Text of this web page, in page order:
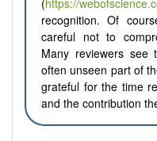
(https://
recognition. Of
careful not to
Many reviewers see
often unseen part of
grateful for the time
and the contribution